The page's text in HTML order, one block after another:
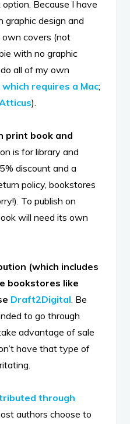
Because I have
design and
own covers (not
with no graphic
all of my own
which requires a Mac;
).
print book and
is for library and
discount and a
policy, bookstores
To publish on
will need its own
(which includes
bookstores like
Draft2Digital. Be
to go through
advantage of sale
have that type of
through
authors choose to